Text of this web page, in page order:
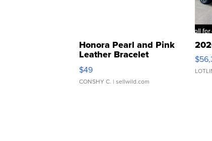
Honora Pearl and Pink
Leather Bracelet
Adjustable Buckle Clo...
$49
CONSHY C. | sellwild.com